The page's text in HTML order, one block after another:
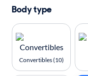
Body type
Convertibles (10)